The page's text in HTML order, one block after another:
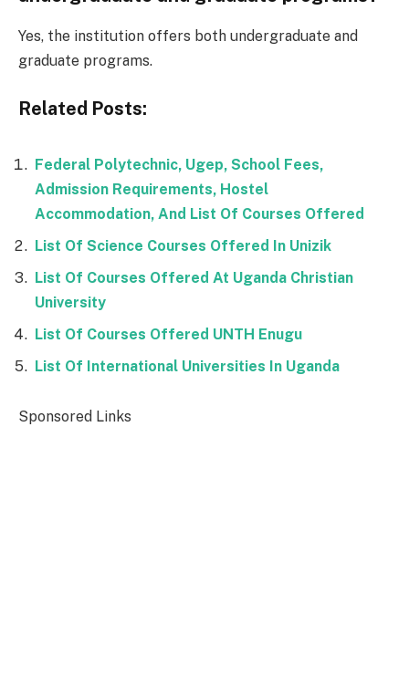
Yes, the institution offers both undergraduate and
graduate programs.
Related Posts:
Federal Polytechnic, Ugep, School Fees,
Admission Requirements, Hostel
Accommodation, And List Of Courses Offered
List Of Science Courses Offered In Unizik
List Of Courses Offered At Uganda Christian
University
List Of Courses Offered UNTH Enugu
List Of International Universities In Uganda
Sponsored Links